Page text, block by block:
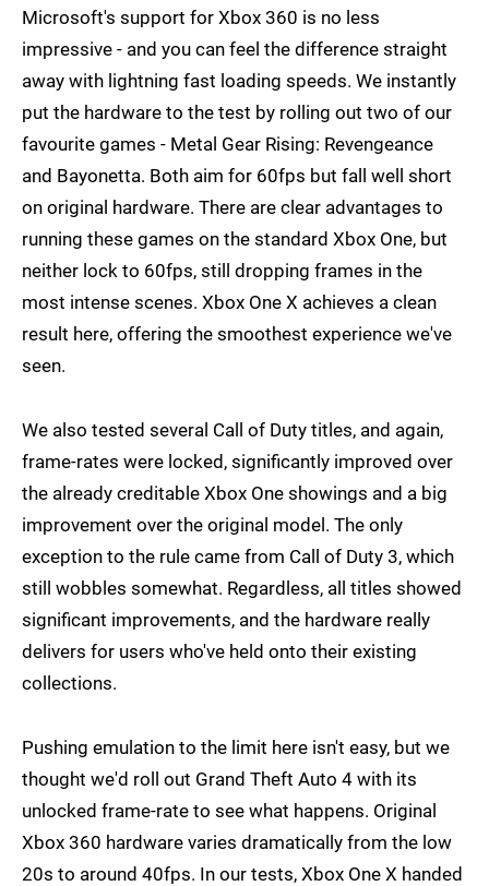
Microsoft's support for Xbox 360 is no less
impressive - and you can feel the difference straight
away with lightning fast loading speeds. We instantly
put the hardware to the test by rolling out two of our
favourite games - Metal Gear Rising: Revengeance
and Bayonetta. Both aim for 60fps but fall well short
on original hardware. There are clear advantages to
running these games on the standard Xbox One, but
neither lock to 60fps, still dropping frames in the
most intense scenes. Xbox One X achieves a clean
result here, offering the smoothest experience we've
seen.
We also tested several Call of Duty titles, and again,
frame-rates were locked, significantly improved over
the already creditable Xbox One showings and a big
improvement over the original model. The only
exception to the rule came from Call of Duty 3, which
still wobbles somewhat. Regardless, all titles showed
significant improvements, and the hardware really
delivers for users who've held onto their existing
collections.
Pushing emulation to the limit here isn't easy, but we
thought we'd roll out Grand Theft Auto 4 with its
unlocked frame-rate to see what happens. Original
Xbox 360 hardware varies dramatically from the low
20s to around 40fps. In our tests, Xbox One X handed